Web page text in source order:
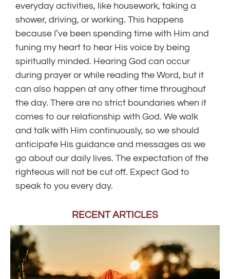
everyday activities, like housework, taking a
shower, driving, or working. This happens
because I’ve been spending time with Him and
tuning my heart to hear His voice by being
spiritually minded. Hearing God can occur
during prayer or while reading the Word, but it
can also happen at any other time throughout
the day. There are no strict boundaries when it
comes to our relationship with God. We walk
and talk with Him continuously, so we should
anticipate His guidance and messages as we
go about our daily lives. The expectation of the
righteous will not be cut off. Expect God to
speak to you every day.
RECENT ARTICLES